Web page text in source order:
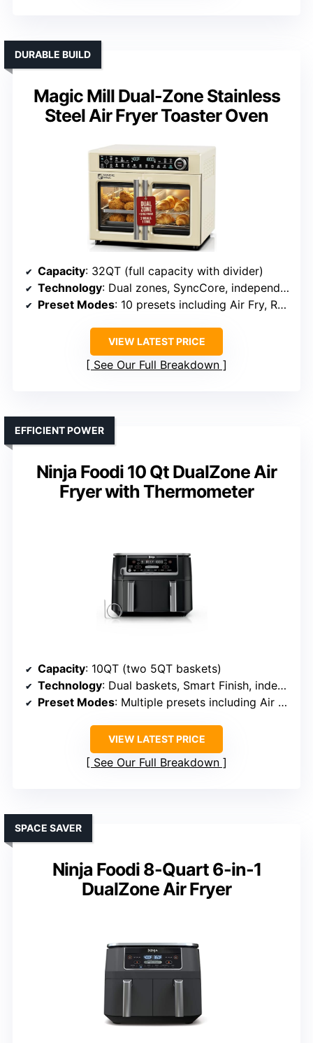
Magic Mill Dual-Zone Stainless
Steel Air Fryer Toaster Oven
DURABLE BUILD
Capacity: 32QT (full capacity with divider)
Technology: Dual zones, SyncCore, independent control
Preset Modes: 10 presets including Air Fry, Roast, Dehydrate
VIEW LATEST PRICE
See Our Full Breakdown
Ninja Foodi 10 Qt DualZone Air
Fryer with Thermometer
EFFICIENT POWER
Capacity: 10QT (two 5QT baskets)
Technology: Dual baskets, Smart Finish, independent operation
Preset Modes: Multiple presets including Air Fry, Bake, Roast
VIEW LATEST PRICE
See Our Full Breakdown
Ninja Foodi 8-Quart 6-in-1
DualZone Air Fryer
SPACE SAVER